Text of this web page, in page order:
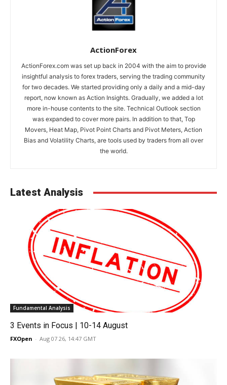
ActionForex
ActionForex.com was set up back in 2004 with the aim to provide
insightful analysis to forex traders, serving the trading community
for two decades. We started providing only a daily and a mid-day
report, now known as Action Insights. Gradually, we added a lot
more in-house contents to the site. Technical Outlook section
was expanded to cover more pairs. In addition to that, Top
Movers, Heat Map, Pivot Point Charts and Pivot Meters, Action
Bias and Volatility Charts, are tools used by traders from all over
the world.
Latest Analysis
Fundamental Analysis
3 Events in Focus | 10-14 August
FXOpen - Aug 07 26, 14:47 GMT